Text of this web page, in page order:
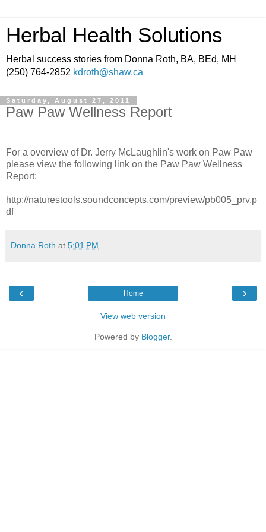
Herbal Health Solutions
Herbal success stories from Donna Roth, BA, BEd, MH
(250) 764-2852 kdroth@shaw.ca
Saturday, August 27, 2011
Paw Paw Wellness Report
For a overview of Dr. Jerry McLaughlin's work on Paw Paw
please view the following link on the Paw Paw Wellness
Report:
http://naturestools.soundconcepts.com/preview/pb005_prv.p
df
Donna Roth at 5:01 PM
‹ ›
Home
View web version
Powered by Blogger.